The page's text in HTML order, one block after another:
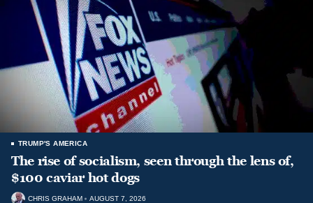
TRUMP'S AMERICA
The rise of socialism, seen through the lens of,
$100 caviar hot dogs
CHRIS GRAHAM AUGUST 7, 2026